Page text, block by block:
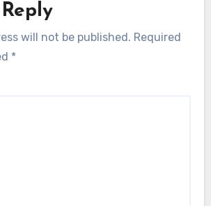
will not be published. Required
*